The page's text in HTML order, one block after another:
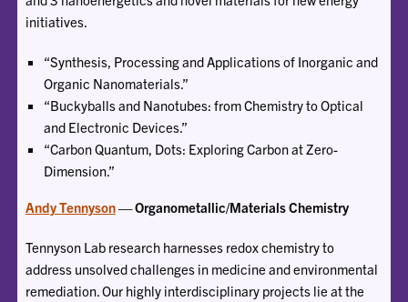
initiatives.
“Synthesis, Processing and Applications of Inorganic and
Organic Nanomaterials.”
“Buckyballs and Nanotubes: from Chemistry to Optical
and Electronic Devices.”
“Carbon Quantum, Dots: Exploring Carbon at Zero-
Dimension.”
Andy Tennyson— Organometallic/Materials Chemistry
Tennyson Lab research harnesses redox chemistry to
address unsolved challenges in medicine and environmental
remediation. Our highly interdisciplinary projects lie at the